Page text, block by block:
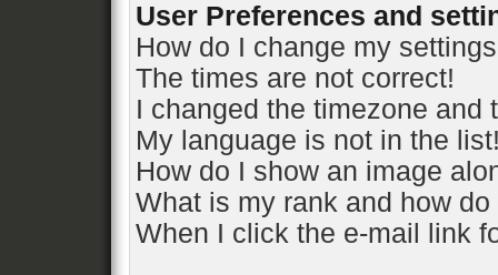
User Preferences and
How do I change my
The times are not correct!
I changed the timezone and
My language is not in the
How do I show an image
What is my rank and how
When I click the e-mail link